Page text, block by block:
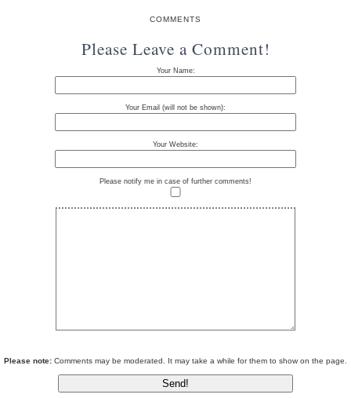
COMMENTS
Please Leave a Comment!
Your Name:
Your Email (will not be shown):
Your Website:
Please notify me in case of further comments!
Please note: Comments may be moderated. It may take a while for them to show on the page.